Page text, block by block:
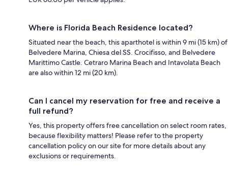
Where is Florida Beach Residence located?
Situated near the beach, this aparthotel is within 9 mi (15 km) of
Belvedere Marina, Chiesa del SS. Crocifisso, and Belvedere
Marittimo Castle. Cetraro Marina Beach and Intavolata Beach
are also within 12 mi (20 km).
Can I cancel my reservation for free and receive a
full refund?
Yes, this property offers free cancellation on select room rates,
because flexibility matters! Please refer to the property
cancellation policy on our site for more details about any
exclusions or requirements.